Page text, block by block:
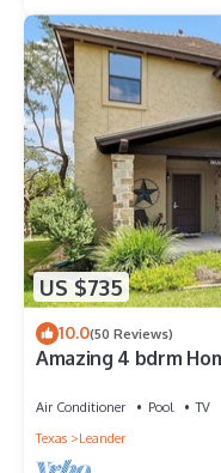
US $735
10.0(50 Reviews)
Amazing 4 bdrm
Air Conditioner Pool
TV
Texas
Leander